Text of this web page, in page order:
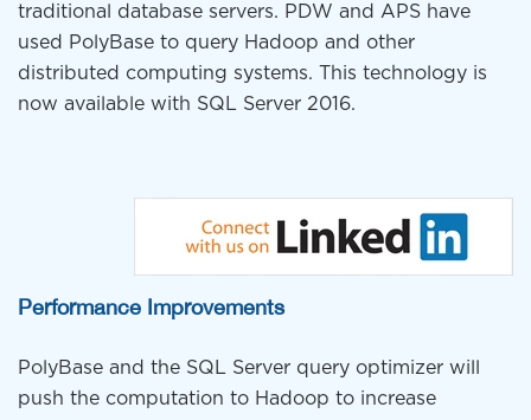
traditional database servers. PDW and APS have
used PolyBase to query Hadoop and other
distributed computing systems. This technology is
now available with SQL Server 2016.
Performance Improvements
PolyBase and the SQL Server query optimizer will
push the computation to Hadoop to increase